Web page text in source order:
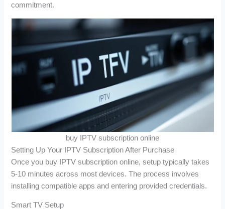
commitment.
buy IPTV subscription online
Setting Up Your IPTV Subscription After Purchase
Once you buy IPTV subscription online, setup typically takes
5-10 minutes across most devices. The process involves
installing compatible apps and entering provided credentials.
Smart TV Setup